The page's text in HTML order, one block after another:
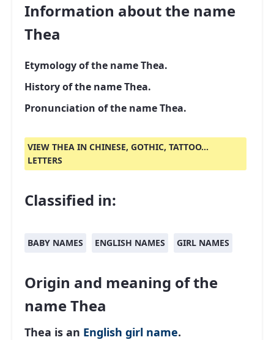
Information about the name
Thea
Etymology of the name Thea.
History of the name Thea.
Pronunciation of the name Thea.
VIEW THEA IN CHINESE, GOTHIC, TATTOO...
LETTERS
Classified in:
BABY NAMES ENGLISH NAMES GIRL NAMES
Origin and meaning of the
name Thea
Thea is an English girl name.